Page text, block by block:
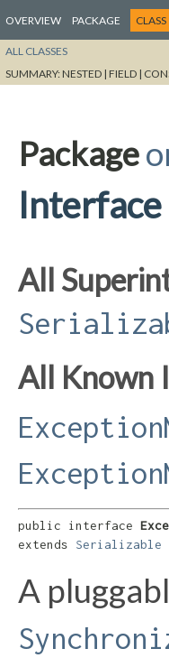
OVERVIEW PACKAGE CLASS
ALL CLASSES
SUMMARY:NESTED | FIELD |
Package
All
All Known
public interface
extends Serializable
A